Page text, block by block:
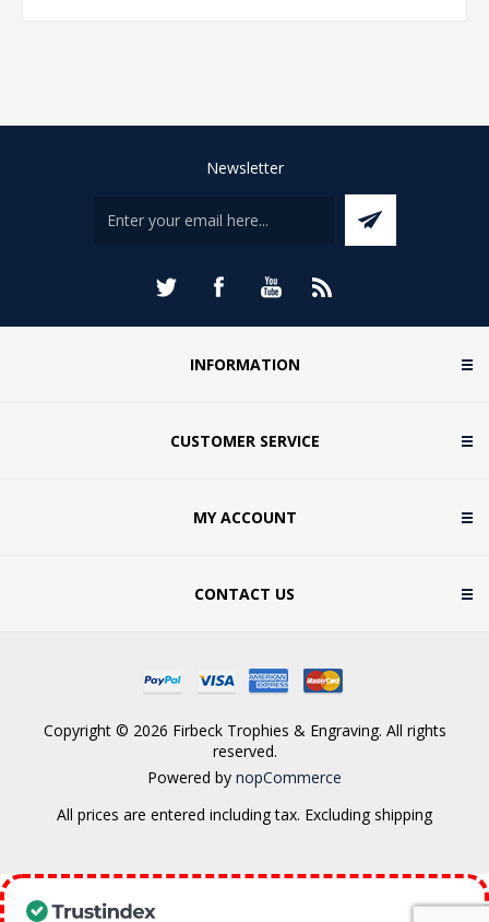
Newsletter
INFORMATION
CUSTOMER SERVICE
MY ACCOUNT
CONTACT US
Copyright © 2026 Firbeck Trophies & Engraving. All rights
reserved.
Powered by nopCommerce
All prices are entered including tax. Excluding shipping